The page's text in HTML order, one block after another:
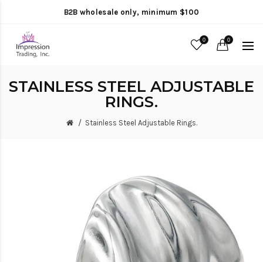
B2B wholesale only, minimum $100
0 0
STAINLESS STEEL ADJUSTABLE
RINGS.
Stainless Steel Adjustable Rings.